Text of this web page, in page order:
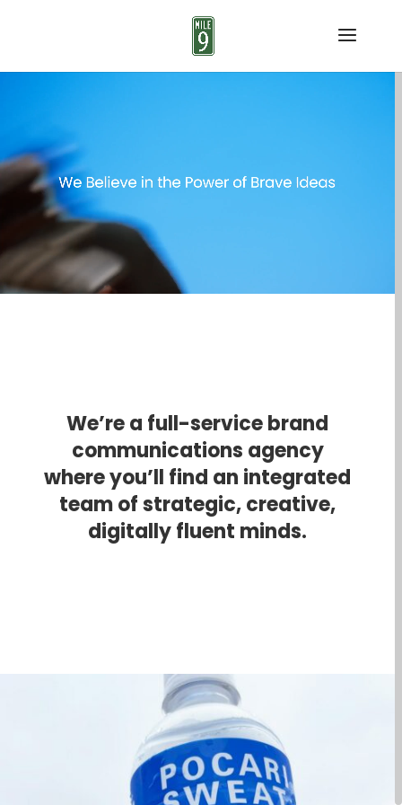
We’re a full-service brand
communications agency
where you’ll find an integrated
team of strategic, creative,
digitally fluent minds.